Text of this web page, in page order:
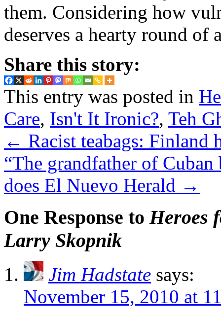
them. Considering how
deserves a hearty round of
Share this story:
This entry was posted in
Care, Isn't It Ironic?, Teh
← Racist teabags: Finland
“The grandfather of
does El Nuevo Herald →
One Response to Heroes
Larry Skopnik
Jim Hadstate says:
November 15, 2010 at